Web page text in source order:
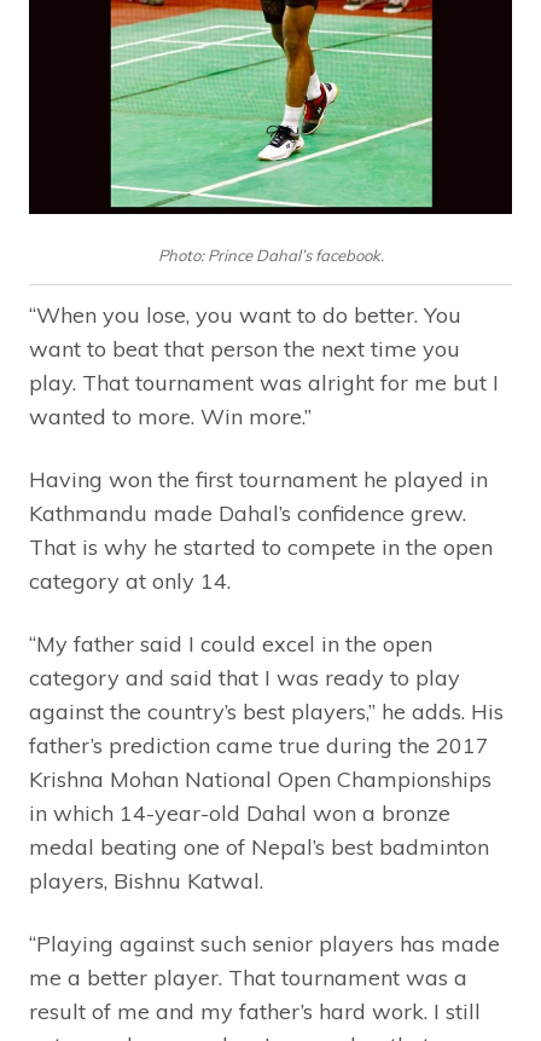
Photo: Prince Dahal’s facebook.
“When you lose, you want to do better. You
want to beat that person the next time you
play. That tournament was alright for me but I
wanted to more. Win more.”
Having won the first tournament he played in
Kathmandu made Dahal’s confidence grew.
That is why he started to compete in the open
category at only 14.
“My father said I could excel in the open
category and said that I was ready to play
against the country’s best players,” he adds. His
father’s prediction came true during the 2017
Krishna Mohan National Open Championships
in which 14-year-old Dahal won a bronze
medal beating one of Nepal’s best badminton
players, Bishnu Katwal.
“Playing against such senior players has made
me a better player. That tournament was a
result of me and my father’s hard work. I still